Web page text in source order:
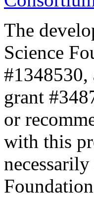
The
Science
#1348530,
grant
or
with this